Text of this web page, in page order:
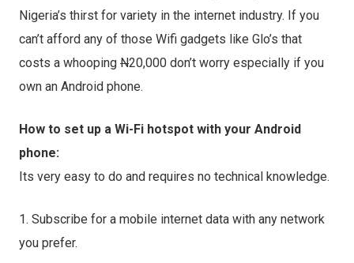
Nigeria’s thirst for variety in the internet industry. If you
can’t afford any of those Wifi gadgets like Glo’s that
costs a whooping N20,000 don’t worry especially if you
own an Android phone.
How to set up a Wi-Fi hotspot with your Android
phone:
Its very easy to do and requires no technical knowledge.
1. Subscribe for a mobile internet data with any network
you prefer.